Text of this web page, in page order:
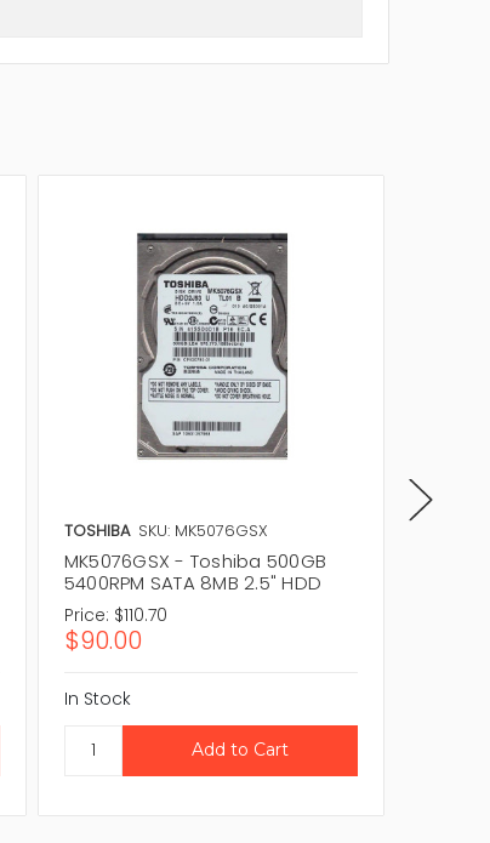
TOSHIBA SKU: MK5076GSX
MK5076GSX - Toshiba 500GB
5400RPM SATA 8MB 2.5" HDD
Price: $110.70
$90.00
In Stock